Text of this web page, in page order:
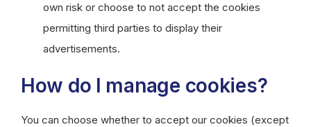
own risk or choose to not accept the cookies
permitting third parties to display their
advertisements.
How do I manage cookies?
You can choose whether to accept our cookies (except